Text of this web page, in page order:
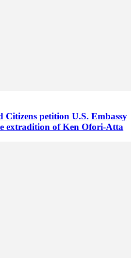
Citizens petition U.S. Embassy
extradition of Ken Ofori-Atta